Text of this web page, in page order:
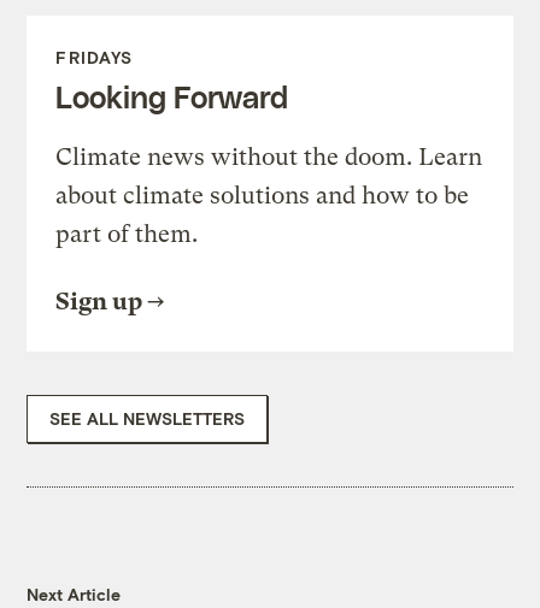
FRIDAYS
Looking Forward
Climate news without the doom. Learn
about climate solutions and how to be
part of them.
Sign up
SEE ALL NEWSLETTERS
Next Article